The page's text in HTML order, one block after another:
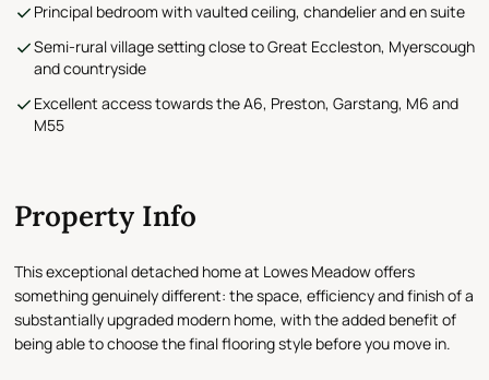
Principal bedroom with vaulted ceiling, chandelier and en suite
Semi-rural village setting close to Great Eccleston, Myerscough
and countryside
Excellent access towards the A6, Preston, Garstang, M6 and
M55
Property Info
This exceptional detached home at Lowes Meadow offers
something genuinely different: the space, efficiency and finish of a
substantially upgraded modern home, with the added benefit of
being able to choose the final flooring style before you move in.